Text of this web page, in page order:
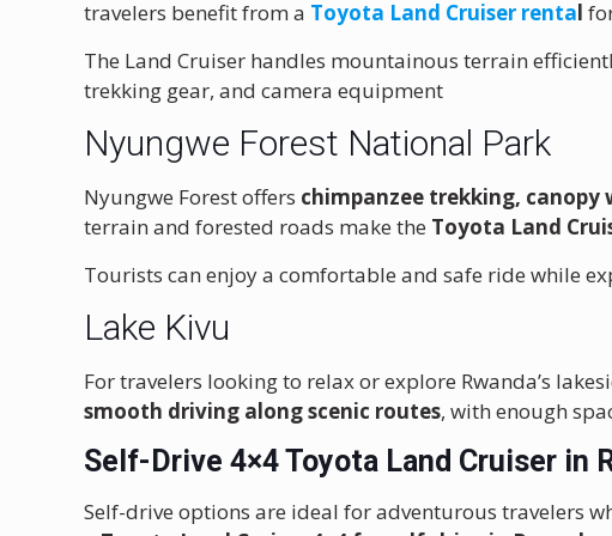
travelers benefit from a Toyota Land Cruiser rental
The Land Cruiser handles mountainous terrain
trekking gear, and camera equipment
Nyungwe Forest National Park
Nyungwe Forest offers chimpanzee trekking,
terrain and forested roads make the Toyota Land
Tourists can enjoy a comfortable and safe ride while
Lake Kivu
For travelers looking to relax or explore Rwanda’s
smooth driving along scenic routes, with enough
Self-Drive 4×4 Toyota Land Cruiser in
Self-drive options are ideal for adventurous travelers